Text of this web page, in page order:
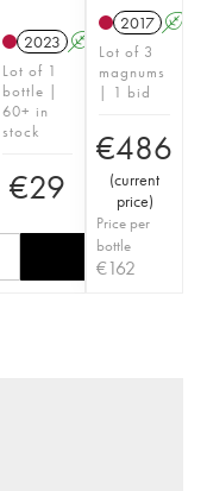
2023 A K
Lot of 1
bottle |
60+ in
stock
€29
2017 A
Lot of 3
magnums
| 1 bid
€486
(current
price)
Price per
bottle
€162